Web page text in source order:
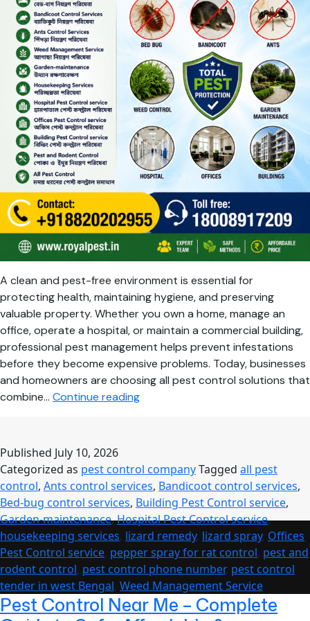
A clean and pest-free environment is essential for
protecting health, maintaining hygiene, and preserving
valuable property. Whether you own a home, manage an
office, operate a hospital, or maintain a commercial building,
professional pest management helps prevent infestations
before they become expensive problems. Today, businesses
and homeowners are choosing all pest control solutions that
combine… Continue readingComplete
for
Homes,
Offices,
Hospitals
&
Commercial
Buildings
in
West
Bengal
Published July 10, 2026
Categorized as pest control companyTagged all pest
control, Ants control services, Bandicoot control services,
Bed-bug control services, Building Pest Control service,
Garden-maintenance,Hospital Pest Control service,
housekeeping services lizard remedy, lizard spray, Offices
Pest Control service pepper spray for rat control pest and
rodent control pest control phone number, pest control
tender in west Bengal Weed Management Service
Pest Control Near Me – Complete